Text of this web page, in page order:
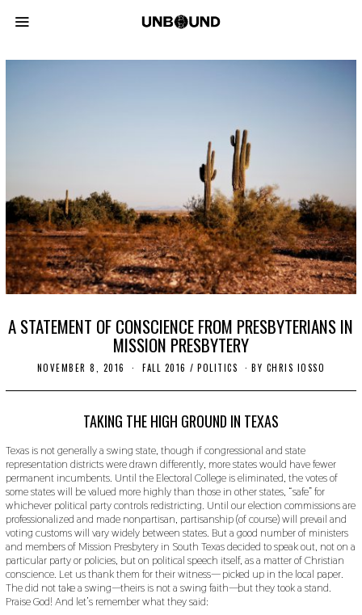
A STATEMENT OF CONSCIENCE FROM PRESBYTERIANS IN
MISSION PRESBYTERY
NOVEMBER 8, 2016
O
T
B
E
2
4
,
2
0
1
9
FALL 2016 / POLITICS BY CHRIS IOSSO
TAKING THE HIGH GROUND IN TEXAS
Texas is not generally a swing state, though if congressional and state
representation districts were drawn differently, more states would have fewer
permanent incumbents. Until the Electoral College is eliminated, the votes of
some states will be valued more highly than those in other states, “safe” for
whichever political party controls redistricting. Until our election commissions are
professionalized and made nonpartisan, partisanship (of course) will prevail and
voting customs will vary widely between states. But a good number of ministers
and members of Mission Presbytery in South Texas decided to speak out, not on a
particular party or policies, but on political speech itself, as a matter of Christian
conscience. Let us thank them for their witness— picked up in the local paper.
The did not take a swing—theirs is not a swing faith—but they took a stand.
Praise God! And let’s remember what they said: